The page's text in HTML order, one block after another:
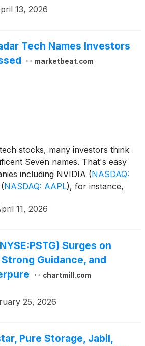
13, 2026
Tech Names Investors
marketbeat.com
stocks, many investors think
Seven names. That's easy
including NVIDIA (NASDAQ:
(NASDAQ: AAPL), for instance,
and popularity.
11, 2026
Surges on
Guidance, and
chartmill.com
25, 2026
Pure Storage, Jabil,